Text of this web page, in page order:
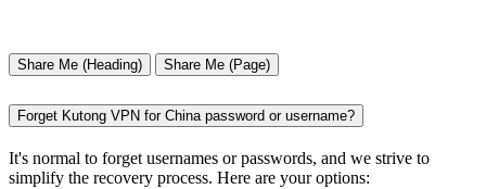
Share Me (Heading) Share Me (Page)
Forget Kutong VPN for China password or username?
It's normal to forget usernames or passwords, and we strive to
simplify the recovery process. Here are your options: